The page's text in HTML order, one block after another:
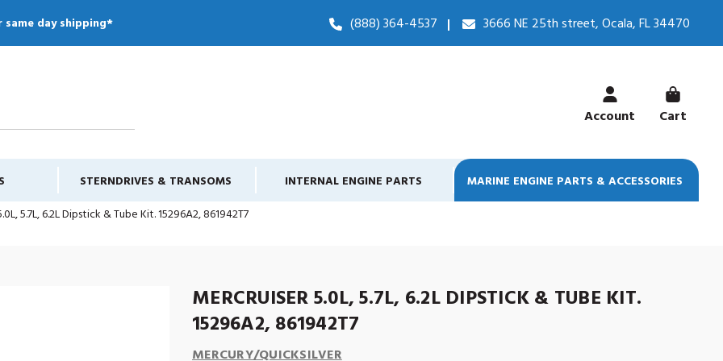
same day shipping* (888) 364-4537 3666 NE 25th street, Ocala, FL 34470
Account Cart
STERNDRIVES & TRANSOMS INTERNAL ENGINE PARTS
MARINE ENGINE PARTS & ACCESSORIES
5.7L, 6.2L Dipstick & Tube Kit. 15296A2, 861942T7
MERCRUISER 5.0L, 5.7L, 6.2L DIPSTICK & TUBE KIT.
15296A2, 861942T7
MERCURY/QUICKSILVER